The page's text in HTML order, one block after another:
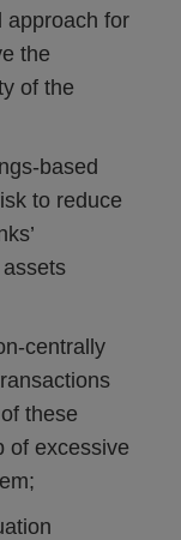
approach for
the
of the
based
to reduce
centrally
these
of excessive